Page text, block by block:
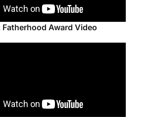
Fatherhood Award Video